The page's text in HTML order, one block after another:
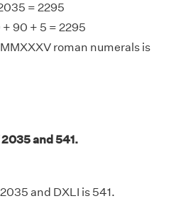
= 2295
90 + 5 = 2295
roman numerals is
and 541.
and DXLI is 541.